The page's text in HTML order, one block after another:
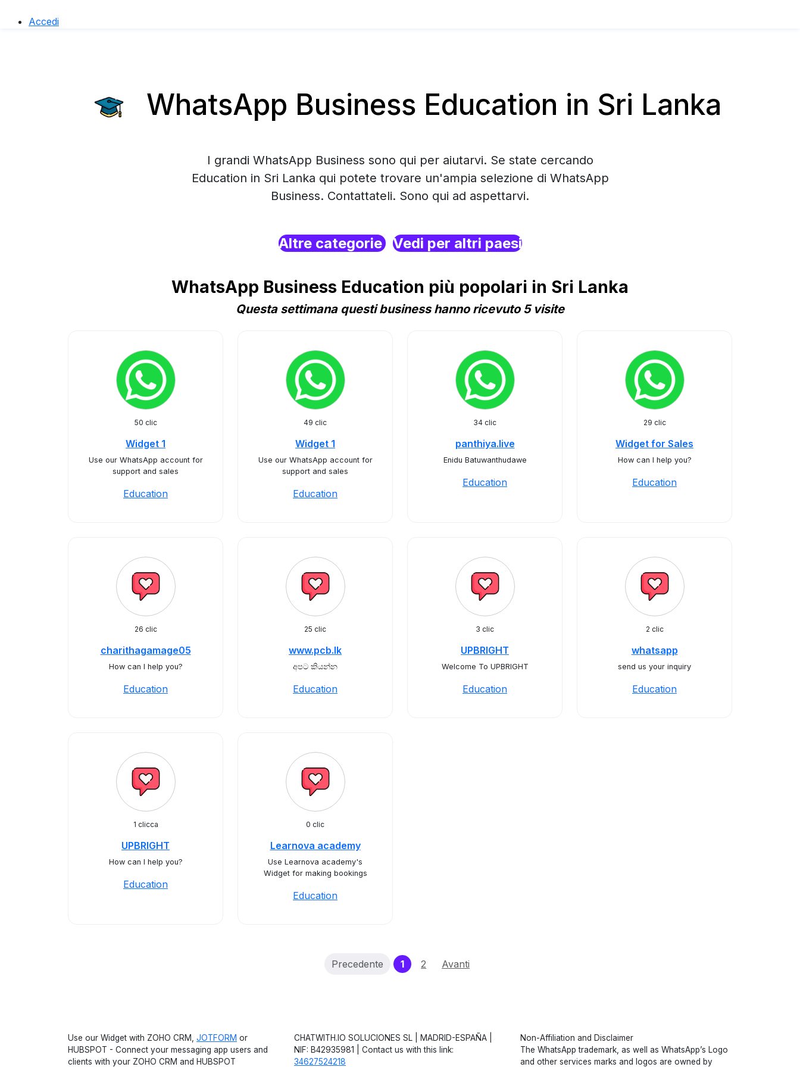
Accedi
WhatsApp Business Education in Sri Lanka
I grandi WhatsApp Business sono qui per aiutarvi. Se state cercando
Education in Sri Lanka qui potete trovare un'ampia selezione di WhatsApp
Business. Contattateli. Sono qui ad aspettarvi.
Altre categorie Vedi per altri paesi
WhatsApp Business Education più popolari in Sri Lanka
Questa settimana questi business hanno ricevuto 5 visite
50 clic
Widget 1
Use our WhatsApp account for
support and sales
Education
49 clic
Widget 1
Use our WhatsApp account for
support and sales
Education
34 clic
panthiya.live
Enidu Batuwanthudawe
Education
29 clic
Widget for Sales
How can I help you?
Education
26 clic
charithagamage05
How can I help you?
Education
25 clic
www.pcb.lk
අපට කියන්න
Education
3 clic
UPBRIGHT
Welcome To UPBRIGHT
Education
2 clic
whatsapp
send us your inquiry
Education
1 clicca
UPBRIGHT
How can I help you?
Education
0 clic
Learnova academy
Use Learnova academy's
Widget for making bookings
Education
Precedente 1(current)
2 Avanti
Use our Widget with ZOHO CRM, JOTFORM or
HUBSPOT - Connect your messaging app users and
clients with your ZOHO CRM and HUBSPOT
CHATWITH.IO SOLUCIONES SL | MADRID-ESPAÑA |
NIF: B42935981 | Contact us with this link:
34627524218
Non-Affiliation and Disclaimer
The WhatsApp trademark, as well as WhatsApp’s Logo
and other services marks and logos are owned by